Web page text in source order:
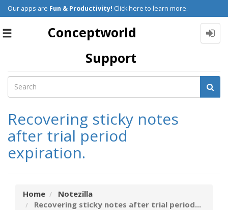
Our apps are Fun & Productivity! Click here to learn more.
Toggle
Conceptworld
Support
Recovering sticky notes
after trial period
expiration.
Home
Notezilla
Recovering sticky notes after trial period...